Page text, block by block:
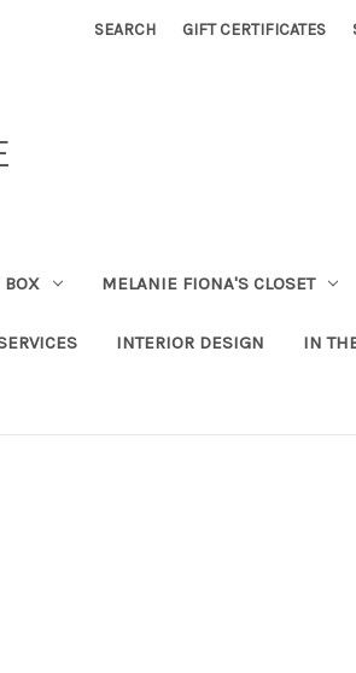
SEARCH GIFT CERTIFICATES
BOX MELANIE FIONA'S CLOSET
INTERIOR DESIGN IN